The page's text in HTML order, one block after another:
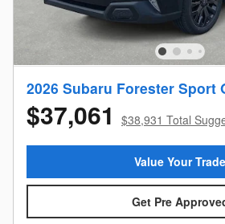
2026 Subaru Forester Sport
$37,061 $38,931 Total
Value Your Trade
Get Pre